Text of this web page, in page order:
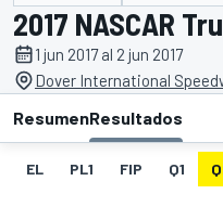
2017 NASCAR
1 jun 2017 al 2 jun 2017
Dover International
ResumenResultados
EL PL1 FIP Q1